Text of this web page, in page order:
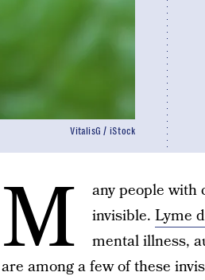
VitalisG / iStock
M
any people with
invisible. Lyme
mental illness,
are among a few of these